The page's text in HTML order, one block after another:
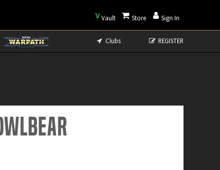
VVault Store Sign In
Clubs REGISTER